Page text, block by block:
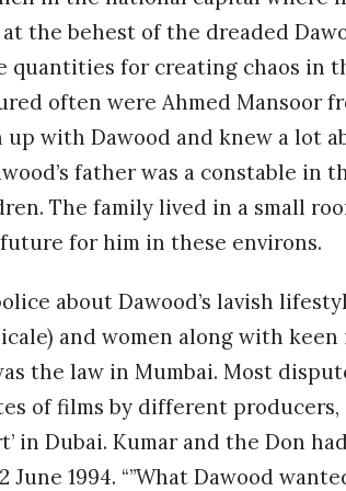
the behest of the dreaded
quantities for creating chaos in
often were Ahmed Mansoor
up with Dawood and knew a lot
father was a constable in
The family lived in a small
for him in these environs.
about Dawood’s lavish
and women along with
the law in Mumbai. Most
of films by different
in Dubai. Kumar and the Don
June 1994. “”What Dawood